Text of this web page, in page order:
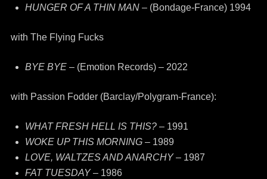
HUNGER OF A THIN MAN– (Bondage-France) 1994
with The Flying Fucks
BYE BYE– (Emotion Records) – 2022
with Passion Fodder (Barclay/Polygram-France):
WHAT FRESH HELL IS THIS?– 1991
WOKE UP THIS MORNING– 1989
LOVE, WALTZES AND ANARCHY– 1987
FAT TUESDAY– 1986